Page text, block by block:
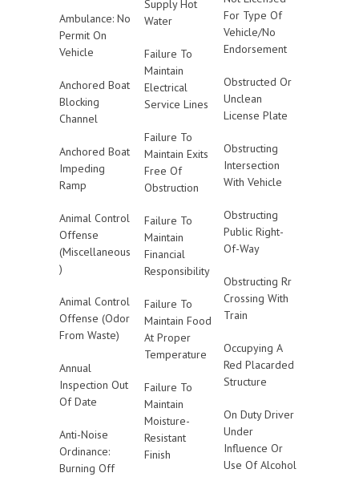
Ambulance: No
Permit On
Vehicle
Anchored Boat
Blocking
Channel
Anchored Boat
Impeding
Ramp
Animal Control
Offense
(Miscellaneous
)
Animal Control
Offense (Odor
From Waste)
Annual
Inspection Out
Of Date
Anti-Noise
Ordinance:
Burning Off
Supply Hot
Water
Failure To
Maintain
Electrical
Service Lines
Failure To
Maintain Exits
Free Of
Obstruction
Failure To
Maintain
Financial
Responsibility
Failure To
Maintain Food
At Proper
Temperature
Failure To
Maintain
Moisture-
Resistant
Finish
For Type Of
Vehicle/No
Endorsement
Obstructed Or
Unclean
License Plate
Obstructing
Intersection
With Vehicle
Obstructing
Public Right-
Of-Way
Obstructing Rr
Crossing With
Train
Occupying A
Red Placarded
Structure
On Duty Driver
Under
Influence Or
Use Of Alcohol